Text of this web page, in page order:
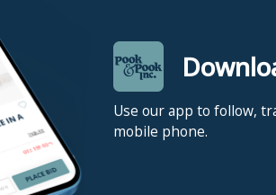
Use our app to follow,
mobile phone.